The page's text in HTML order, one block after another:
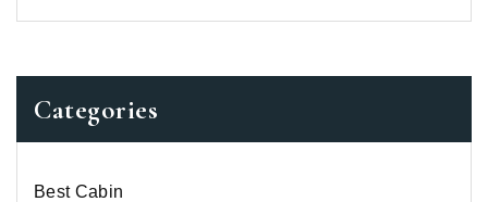
Categories
Best Cabin